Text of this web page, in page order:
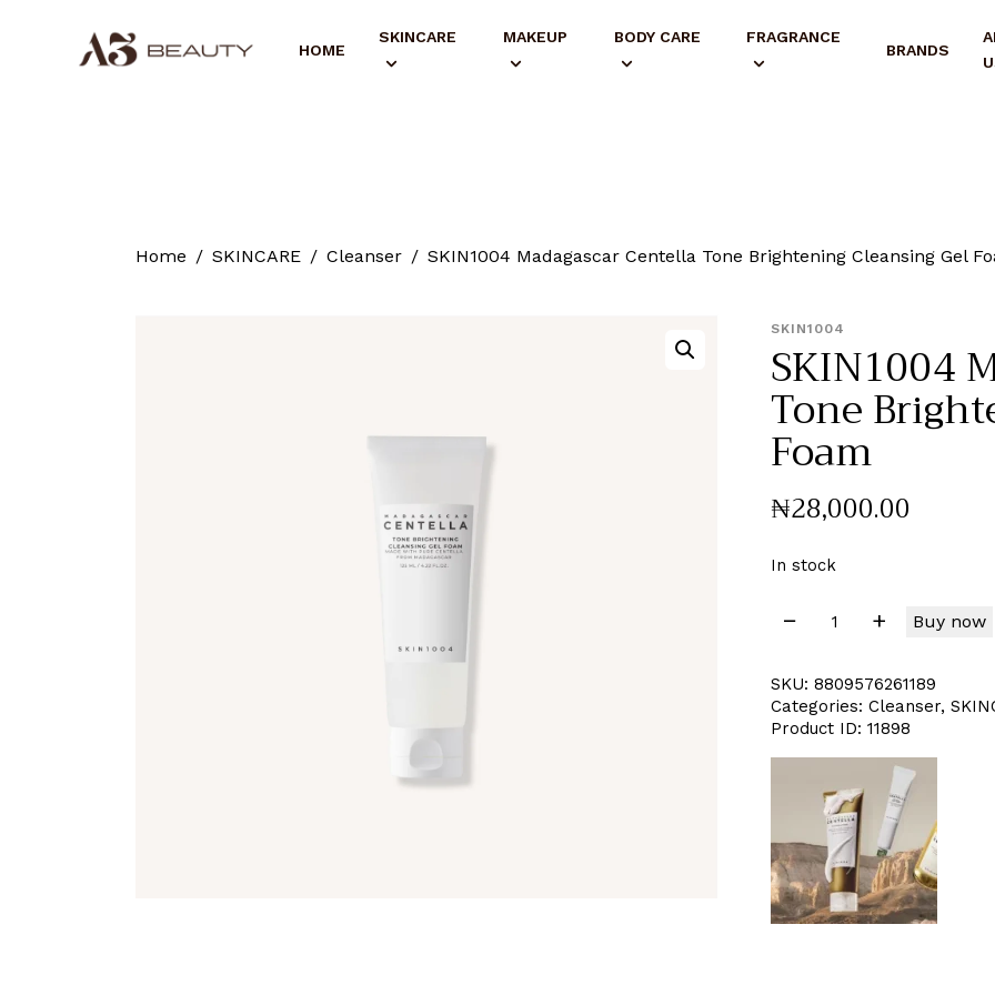
HOME
SKINCARE MAKEUP BODY CARE FRAGRANCE
BRANDS
Home SKINCARE Cleanser SKIN1004 Madagascar Centella Tone Brightening Cleansing Gel
SKIN1004
SKIN1004
Tone
Foam
₦28,000.00
In stock
Buy now
SKU: 8809576261189
Categories: Cleanser,
Product ID: 11898